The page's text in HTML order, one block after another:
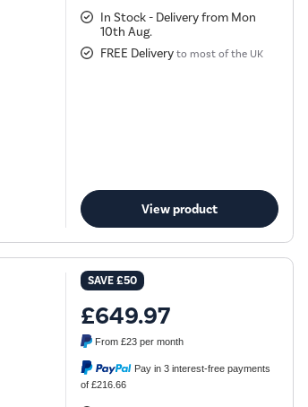
In Stock - Delivery from Mon
10th Aug.
FREE Delivery to most of the UK
View product
SAVE£50
£649.97
From£23 per month
Pay in 3 interest-free payments
of £216.66